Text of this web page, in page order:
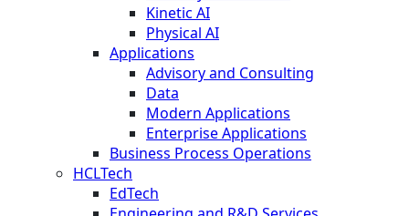
Kinetic AI
Physical AI
Applications
Advisory and Consulting
Data
Modern Applications
Enterprise Applications
Business Process Operations
HCLTech
EdTech